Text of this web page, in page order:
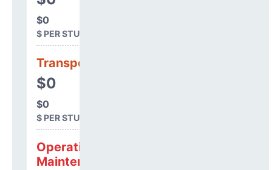
$0
$ PER STUDENT
Transportation
$0
$0
$ PER STUDENT
Operations &
Maintenance